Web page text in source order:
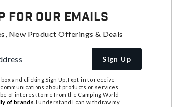
For Our Emails
New Product Offerings & Deals
Sign Up
and clicking Sign Up, I opt-in to receive
about products or services
of interest to me from the Camping World
of brands . I understand I can withdraw my